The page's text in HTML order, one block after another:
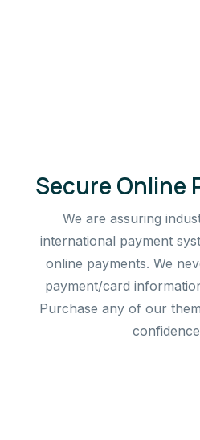
Secure Online
We are assuring
international payment
online payments. We
payment/card
Purchase any of our